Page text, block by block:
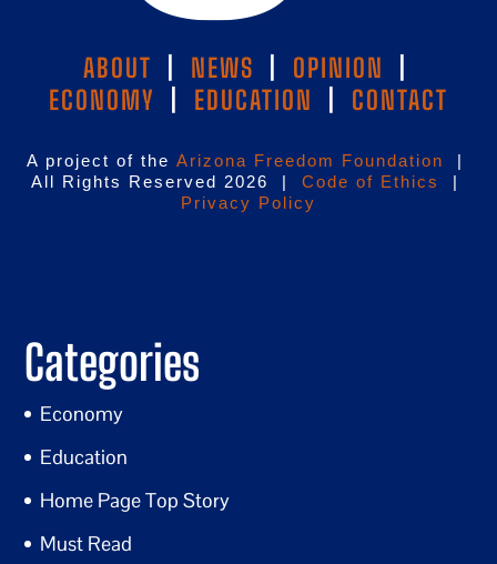
ABOUT NEWS OPINION
ECONOMY
EDUCATION CONTACT
A project of the Arizona Freedom Foundation
|
All Rights Reserved 2026 | Code of Ethics
|
Privacy Policy
Categories
Economy
Education
Home Page Top Story
Must Read